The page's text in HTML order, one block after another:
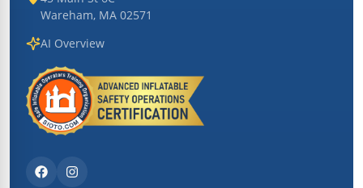
Wareham, MA 02571
AI Overview